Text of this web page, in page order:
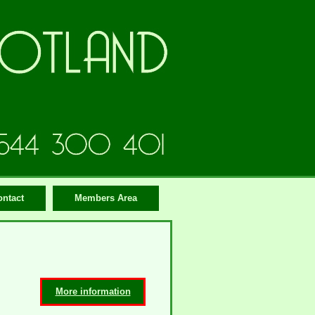
Members Area
More information